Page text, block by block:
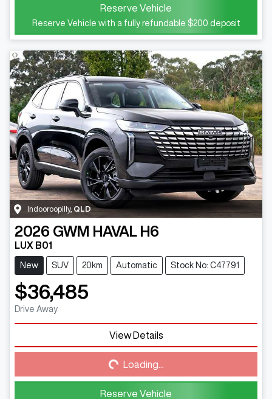
Reserve Vehicle
Reserve Vehicle with a fully refundable $200 deposit
Indooroopilly, QLD
2026 GWM HAVAL H6
LUX B01
New SUV 20km Automatic Stock No: C47791
$36,485
Drive Away
View Details
Loading... Loading...
Reserve Vehicle